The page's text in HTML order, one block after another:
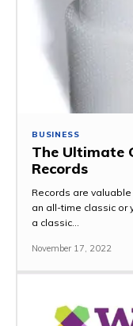
BUSINESS
The Ultimate
Records
Records are
an all-time classic or
a classic...
November 17, 2022